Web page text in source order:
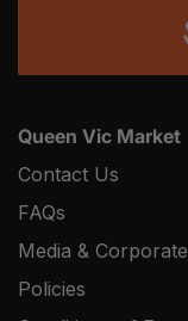
Queen Vic Market
Contact Us
FAQs
Media & Corporate
Policies